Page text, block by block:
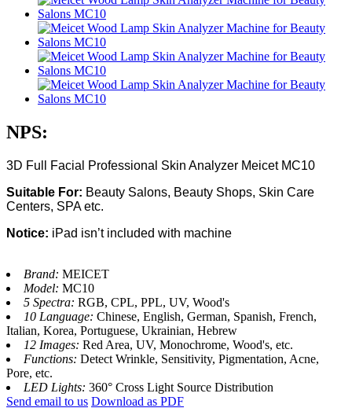
NPS:
3D Full Facial Professional Skin Analyzer Meicet MC10
Suitable For: Beauty Salons, Beauty Shops, Skin Care
Centers, SPA etc.
Notice: iPad isn’t included with machine
Brand: MEICET
Model: MC10
5 Spectra: RGB, CPL, PPL, UV, Wood's
10 Language: Chinese, English, German, Spanish, French,
Italian, Korea, Portuguese, Ukrainian, Hebrew
12 Images: Red Area, UV, Monochrome, Wood's, etc.
Functions: Detect Wrinkle, Sensitivity, Pigmentation, Acne,
Pore, etc.
LED Lights: 360° Cross Light Source Distribution
Send email to us Download as PDF